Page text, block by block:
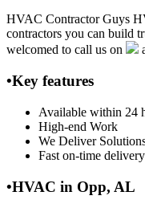
HVAC Contractor Guys
contractors you can build
welcomed to call us on
•Key features
Available within 24
High-end Work
We Deliver
Fast on-time
•HVAC in Opp, AL